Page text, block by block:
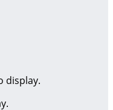
display.